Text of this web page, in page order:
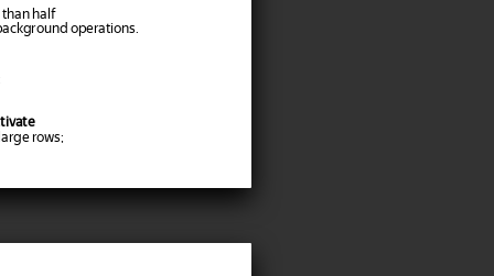
than half
operations.
rows;